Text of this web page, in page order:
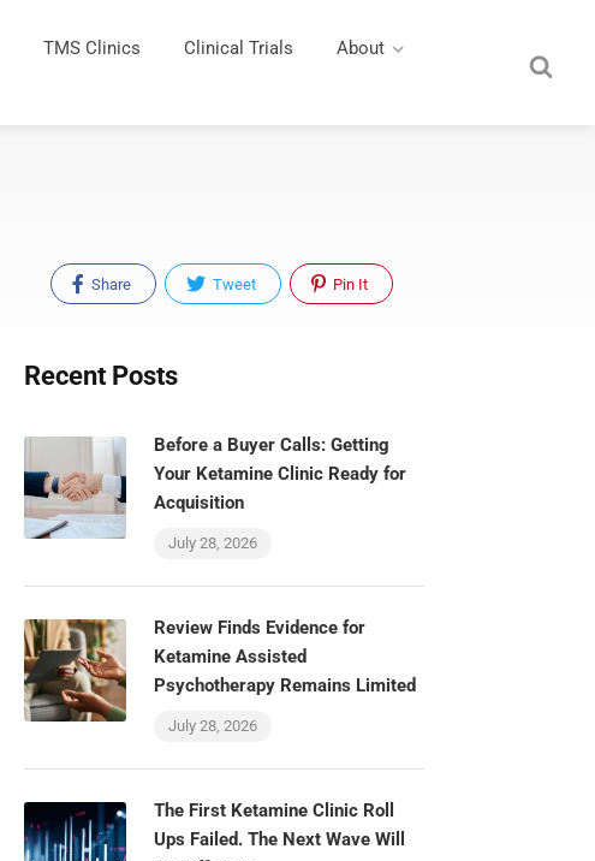
TMS Clinics Clinical Trials About
Share Tweet Pin It
Recent Posts
Before a Buyer Calls: Getting
Your Ketamine Clinic Ready for
Acquisition
July 28, 2026
Review Finds Evidence for
Ketamine Assisted
Psychotherapy Remains Limited
July 28, 2026
The First Ketamine Clinic Roll
Ups Failed. The Next Wave Will